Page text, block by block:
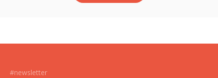
#newsletter